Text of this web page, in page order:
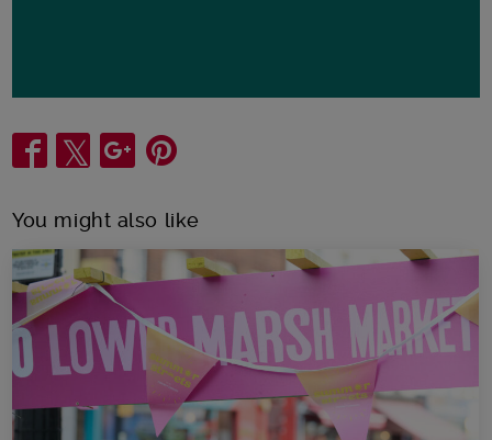
Share
You might also like